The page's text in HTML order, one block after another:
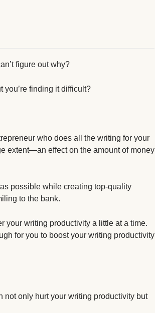
figure out why?
you’re finding it difficult?
who does all the writing for your
extent—an effect on the amount of money
possible while creating top-quality
to the bank.
your writing productivity a little at a time.
for you to boost your writing productivity
only hurt your writing productivity but